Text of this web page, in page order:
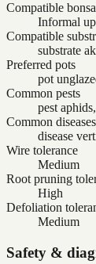
Compatible
Informal
Compatible
substrate
Preferred pots
pot
Common pests
pest
Common diseases
disease
Wire tolerance
Medium
Root pruning
High
Defoliation
Medium
Safety &